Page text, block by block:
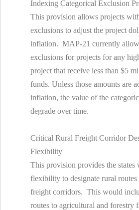
Indexing Categorical Exclusion
This provision allows projects
exclusions to adjust the project
inflation. MAP-21 currently
exclusions for projects for any
project that receive less than $5
funds. Unless those amounts are
inflation, the value of the
degrade over time.
Critical Rural Freight Corridor
Flexibility
This provision provides the states
flexibility to designate rural routes
freight corridors. This would
routes to agricultural and forestry